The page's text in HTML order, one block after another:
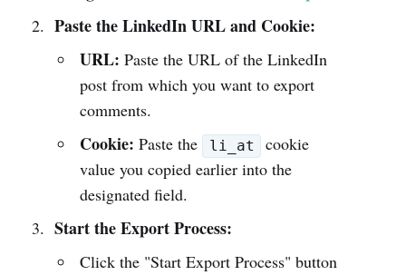
Paste the LinkedIn URL and Cookie:
URL: Paste the URL of the LinkedIn
post from which you want to export
comments.
Cookie: Paste the li_at
cookie
value you copied earlier into the
designated field.
Start the Export Process:
Click the "Start Export Process" button